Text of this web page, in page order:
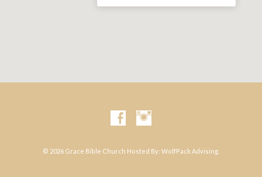
© 2026 Grace Bible Church Hosted By: WolfPack Advising.